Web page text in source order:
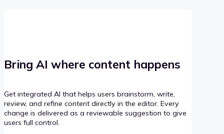
Bring AI where content happens
Get integrated AI that helps users brainstorm, write,
review, and refine content directly in the editor. Every
change is delivered as a reviewable suggestion to give
users full control.